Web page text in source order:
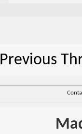
Previous